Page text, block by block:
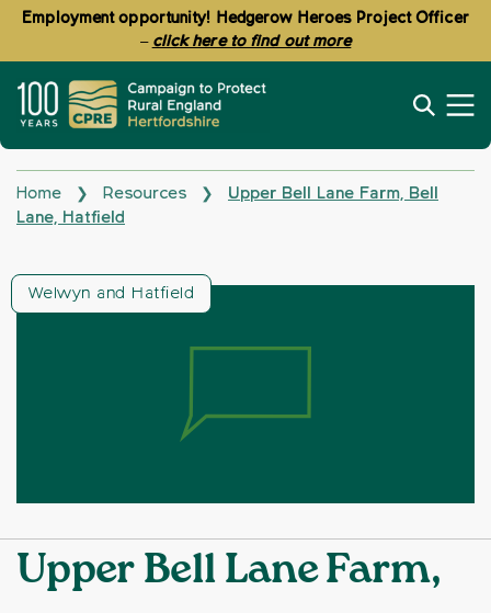
Employment opportunity! Hedgerow Heroes Project Officer
– click here to find out more
Home ❯ Resources ❯
Upper Bell Lane Farm, Bell
Lane, Hatfield
Welwyn and Hatfield
Upper Bell Lane Farm,